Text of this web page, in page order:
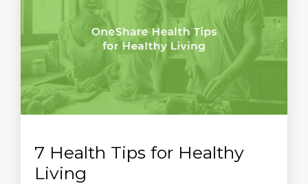
7 Health Tips for Healthy
Living